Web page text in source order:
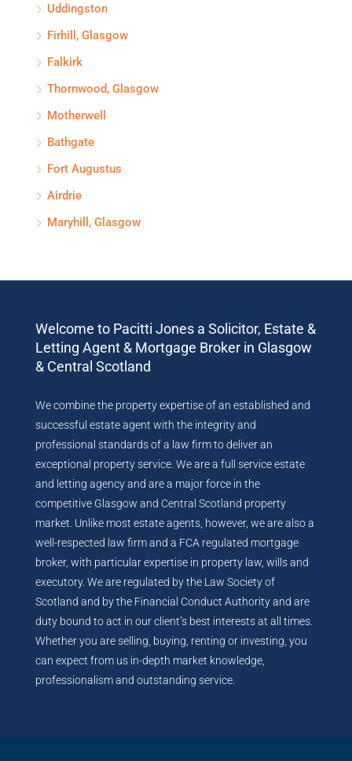
Uddingston
Firhill, Glasgow
Falkirk
Thornwood, Glasgow
Motherwell
Bathgate
Fort Augustus
Airdrie
Maryhill, Glasgow
Welcome to Pacitti Jones a Solicitor, Estate &
Letting Agent & Mortgage Broker in Glasgow
& Central Scotland
We combine the property expertise of an established and
successful estate agent with the integrity and
professional standards of a law firm to deliver an
exceptional property service. We are a full service estate
and letting agency and are a major force in the
competitive Glasgow and Central Scotland property
market. Unlike most estate agents, however, we are also a
well-respected law firm and a FCA regulated mortgage
broker, with particular expertise in property law, wills and
executory. We are regulated by the Law Society of
Scotland and by the Financial Conduct Authority and are
duty bound to act in our client’s best interests at all times.
Whether you are selling, buying, renting or investing, you
can expect from us in-depth market knowledge,
professionalism and outstanding service.